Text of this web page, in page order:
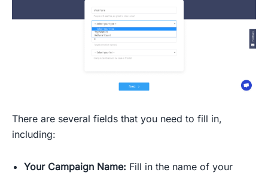
There are several fields that you need to fill in,
including:
Your Campaign Name: Fill in the name of your